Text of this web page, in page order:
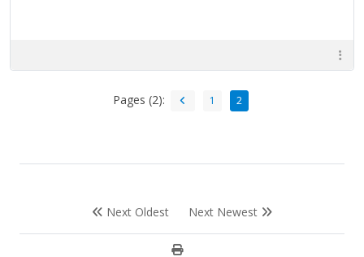
Pages (2): 1 2
Next Oldest Next Newest